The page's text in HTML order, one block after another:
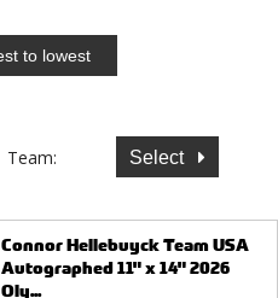
Team: Select
Connor Hellebuyck Team USA
Autographed 11" x 14" 2026
Oly...